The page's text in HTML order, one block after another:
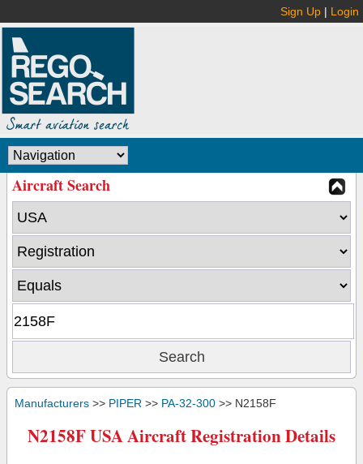
Sign Up | Login
Aircraft Search
Manufacturers >> PIPER >> PA-32-300 >> N2158F
N2158F USA Aircraft Registration Details